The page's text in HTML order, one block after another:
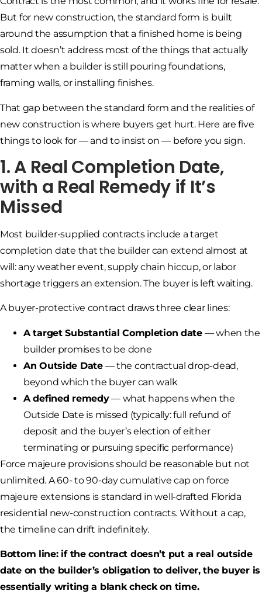
But for new construction, the standard form is built
around the assumption that a finished home is being
sold. It doesn’t address most of the things that actually
matter when a builder is still pouring foundations,
framing walls, or installing finishes.
That gap between the standard form and the realities of
new construction is where buyers get hurt. Here are five
things to look for — and to insist on — before you sign.
1. A Real Completion Date,
with a Real Remedy if It’s
Missed
Most builder-supplied contracts include a target
completion date that the builder can extend almost at
will: any weather event, supply chain hiccup, or labor
shortage triggers an extension. The buyer is left waiting.
A buyer-protective contract draws three clear lines:
A target Substantial Completion date— when the
builder promises to be done
An Outside Date— the contractual drop-dead,
beyond which the buyer can walk
A defined remedy— what happens when the
Outside Date is missed (typically: full refund of
deposit and the buyer’s election of either
terminating or pursuing specific performance)
Force majeure provisions should be reasonable but not
unlimited. A 60- to 90-day cumulative cap on force
majeure extensions is standard in well-drafted Florida
residential new-construction contracts. Without a cap,
the timeline can drift indefinitely.
Bottom line: if the contract doesn’t put a real outside
date on the builder’s obligation to deliver, the buyer is
essentially writing a blank check on time.